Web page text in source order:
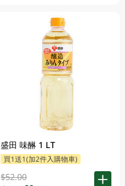
盛田 味醂 1 LT
買1送1(加2件入購物車)
$52.00